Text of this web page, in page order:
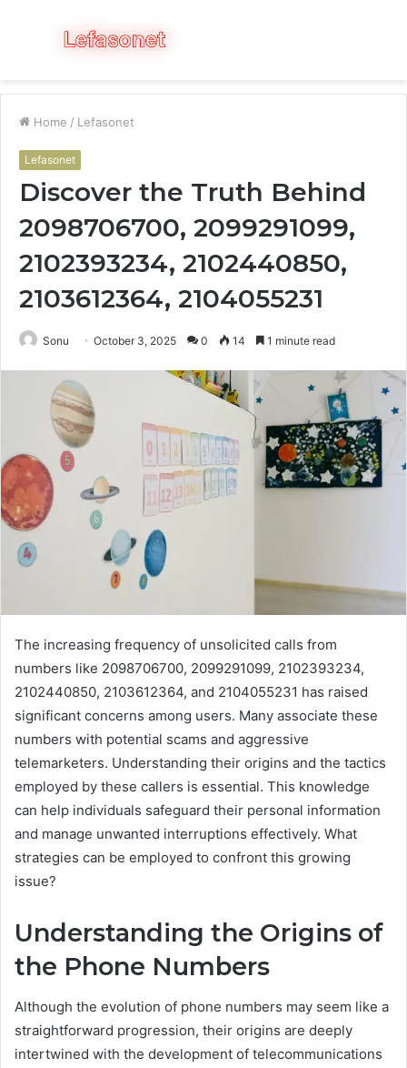
Menu
Home / Lefasonet
Lefasonet
Discover the Truth Behind
2098706700, 2099291099,
2102393234, 2102440850,
2103612364, 2104055231
Sonu October 3, 2025 0 14 1 minute read
The increasing frequency of unsolicited calls from
numbers like 2098706700, 2099291099, 2102393234,
2102440850, 2103612364, and 2104055231 has raised
significant concerns among users. Many associate these
numbers with potential scams and aggressive
telemarketers. Understanding their origins and the tactics
employed by these callers is essential. This knowledge
can help individuals safeguard their personal information
and manage unwanted interruptions effectively. What
strategies can be employed to confront this growing
issue?
Understanding the Origins of
the Phone Numbers
Although the evolution of phone numbers may seem like a
straightforward progression, their origins are deeply
intertwined with the development of telecommunications